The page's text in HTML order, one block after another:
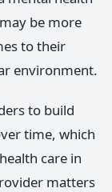
be more
to their
environment.
to build
time, which
care in
matters